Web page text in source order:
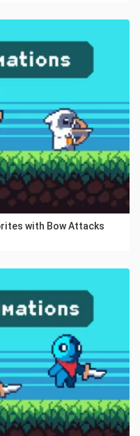
with Bow Attacks